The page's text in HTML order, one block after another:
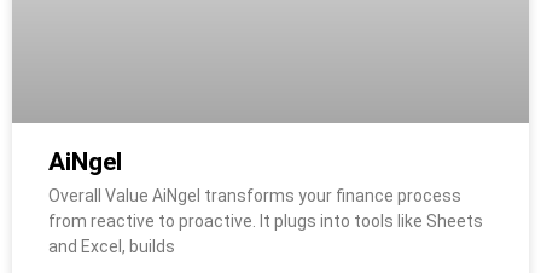
AiNgel
Overall Value AiNgel transforms your finance process
from reactive to proactive. It plugs into tools like Sheets
and Excel, builds